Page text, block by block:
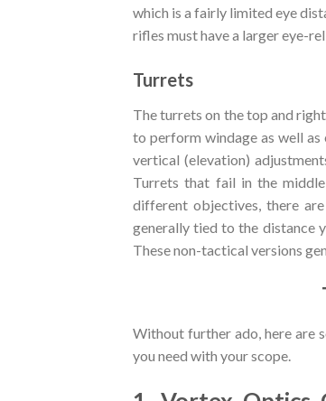
which is a fairly limited eye
rifles must have a larger eye-
Turrets
The turrets on the top and
to perform windage as well as
vertical (elevation)
Turrets that fail in the
different objectives, there
generally tied to the distance
These non-tactical versions
Without further ado, here are
you need with your scope.